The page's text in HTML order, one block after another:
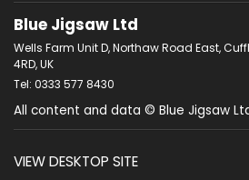
Blue Jigsaw Ltd
Wells Farm Unit D, Northaw Road East,
4RD, UK
Tel: 0333 577 8430
All content and data © Blue Jigsaw
VIEW DESKTOP SITE